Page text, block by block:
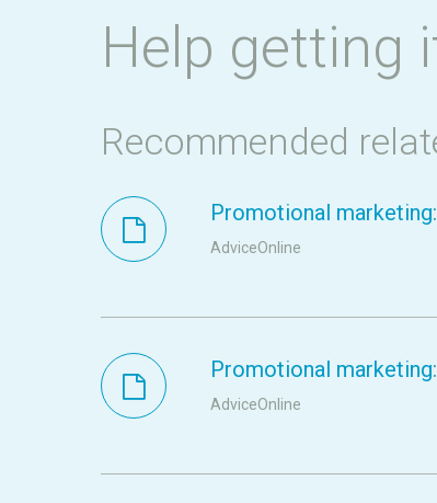
Help getting
Recommended
Promotional
AdviceOnline
Promotional
AdviceOnline